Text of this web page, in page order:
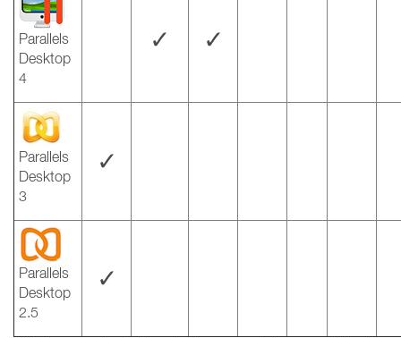
Parallels
Desktop
4
✓ ✓
Parallels
Desktop
3
✓
Parallels
Desktop
2.5
✓